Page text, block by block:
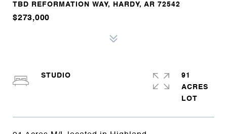
TBD REFORMATION WAY, HARDY, AR 72542
$273,000
STUDIO
91
ACRES